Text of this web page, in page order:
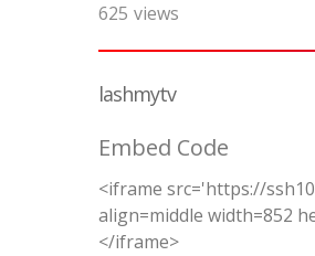
625 views
lashmytv
Embed Code
<iframe src='https://
align=middle width=852
</iframe>